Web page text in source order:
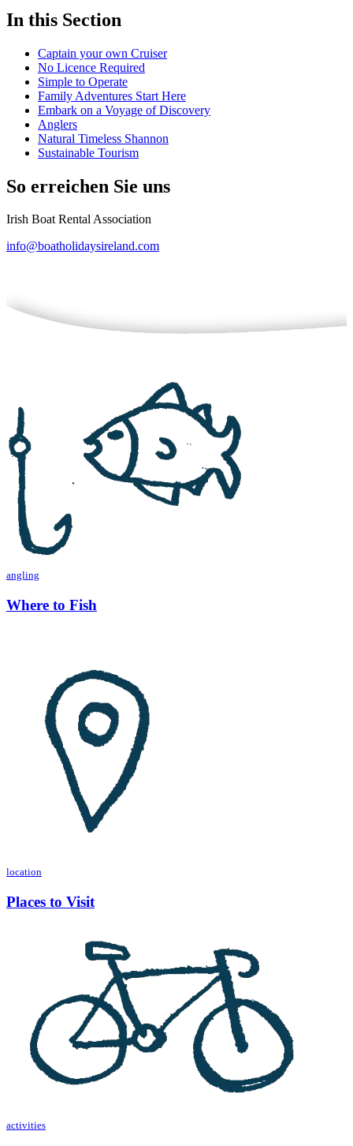
In this Section
Captain your own Cruiser
No Licence Required
Simple to Operate
Family Adventures Start Here
Embark on a Voyage of Discovery
Anglers
Natural Timeless Shannon
Sustainable Tourism
So erreichen Sie uns
Irish Boat Rental Association
info@boatholidaysireland.com
angling
Where to Fish
location
Places to Visit
activities